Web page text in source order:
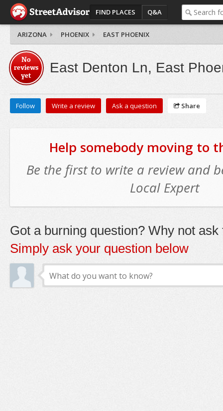
FIND PLACES Q&A
ARIZONA PHOENIX EAST PHOENIX
No
reviews
yet
East Denton Ln, East
Follow Write a review Ask a question Share
Help somebody moving to
Be the first to write a review and
Local Expert
Got a burning question? Why not ask
Simply ask your question below